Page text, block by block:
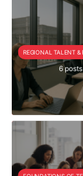
6 posts